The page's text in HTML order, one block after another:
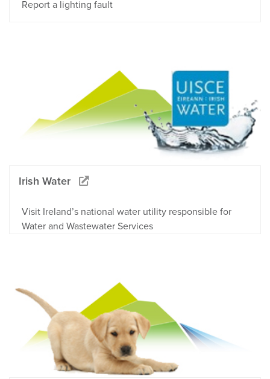
Report a lighting fault
Irish Water
Visit Ireland’s national water utility responsible for
Water and Wastewater Services